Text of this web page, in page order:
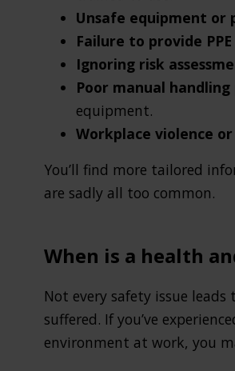
Unsafe equipment or
Failure to provide PPE
Ignoring risk
Poor manual
equipment.
Workplace violence
You’ll find more tailored
are sadly all too common.
When is a health
Not every safety issue
suffered. If you’ve
environment at work, you